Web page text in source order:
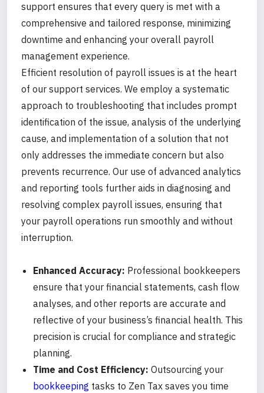
support ensures that every query is met with a
comprehensive and tailored response, minimizing
downtime and enhancing your overall payroll
management experience.
Efficient resolution of payroll issues is at the heart
of our support services. We employ a systematic
approach to troubleshooting that includes prompt
identification of the issue, analysis of the underlying
cause, and implementation of a solution that not
only addresses the immediate concern but also
prevents recurrence. Our use of advanced analytics
and reporting tools further aids in diagnosing and
resolving complex payroll issues, ensuring that
your payroll operations run smoothly and without
interruption.
Enhanced Accuracy: Professional bookkeepers
ensure that your financial statements, cash flow
analyses, and other reports are accurate and
reflective of your business’s financial health. This
precision is crucial for compliance and strategic
planning.
Time and Cost Efficiency: Outsourcing your
bookkeeping tasks to Zen Tax saves you time